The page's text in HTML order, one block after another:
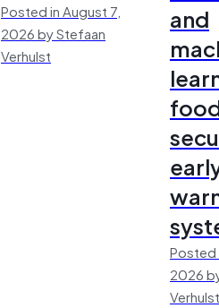
Posted in August 7,
2026 by Stefaan
Verhulst
and
Posted
2026
Verhulst